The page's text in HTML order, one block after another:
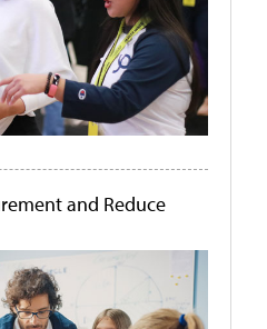
and Reduce